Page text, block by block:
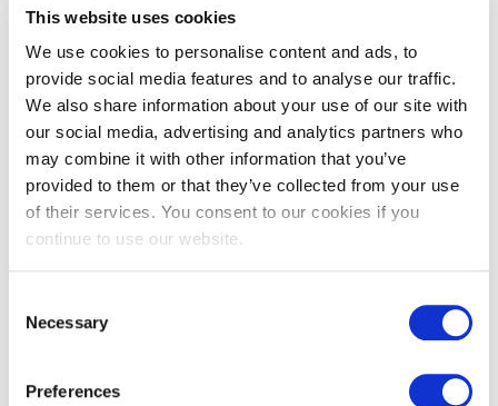
This website uses cookies
We use cookies to personalise content and ads, to
provide social media features and to analyse our traffic.
We also share information about your use of our site with
our social media, advertising and analytics partners who
may combine it with other information that you’ve
provided to them or that they’ve collected from your use
of their services. You consent to our cookies if you
continue to use our website.
Selection
Necessary
Preferences
disposing of cytotoxic or cytostatic pharmaceutical waste in its original
packaging, no sharps.
These containers are for disposal by incineration or other authorised
process and is designed for the consignment of waste categorised by
the following EWC codes:
blue lid 18-01-09 & 18-02-08;
purple lid 18-01-08* & 18-02-07.